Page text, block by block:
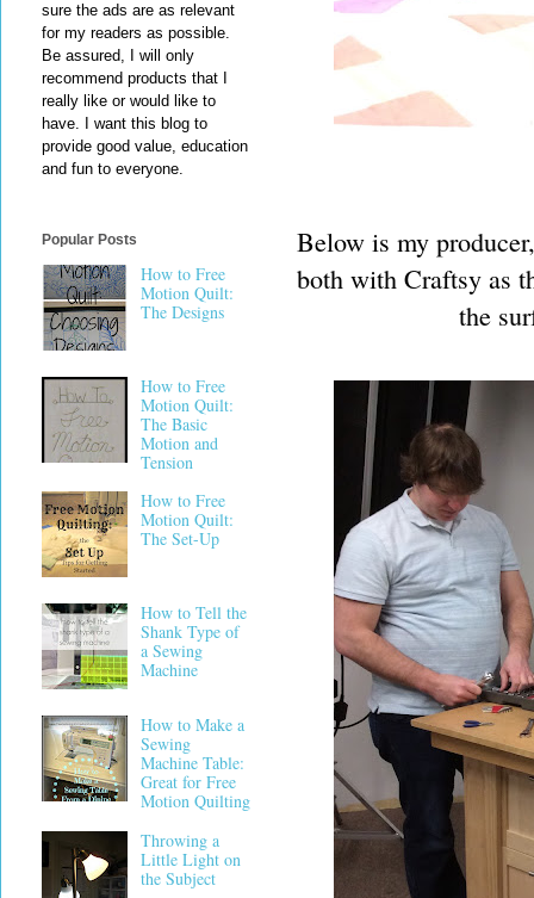
Below is my
both with Craftsy as
the
sure the ads are as relevant
for my readers as possible.
Be assured, I will only
recommend products that I
really like or would like to
have. I want this blog to
provide good value, education
and fun to everyone.
Popular Posts
How to Free
Motion Quilt:
The Designs
How to Free
Motion Quilt:
The Basic
Motion and
Tension
How to Free
Motion Quilt:
The Set-Up
How to Tell the
Shank Type of
a Sewing
Machine
How to Make a
Sewing
Machine Table:
Great for Free
Motion Quilting
Throwing a
Little Light on
the Subject